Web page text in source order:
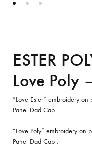
ESTER
Love Poly
“Love Ester” embroidery
Panel Dad Cap.
“Love Poly” embroidery on
Panel Dad Cap .